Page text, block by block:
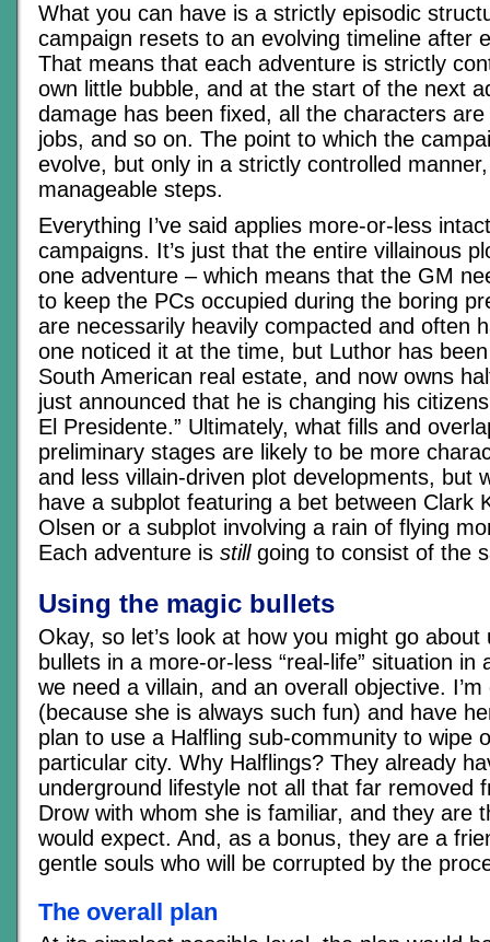
What you can have is a strictly episodic
campaign resets to an evolving timeline after
That means that each adventure is strictly
own little bubble, and at the start of the next
damage has been fixed, all the characters
jobs, and so on. The point to which the
evolve, but only in a strictly controlled
manageable steps.
Everything I’ve said applies more-or-less
campaigns. It’s just that the entire villainous
one adventure – which means that the GM
to keep the PCs occupied during the boring
are necessarily heavily compacted and often
one noticed it at the time, but Luthor has
South American real estate, and now owns
just announced that he is changing his
El Presidente.” Ultimately, what fills and
preliminary stages are likely to be more
and less villain-driven plot developments, but
have a subplot featuring a bet between Clark
Olsen or a subplot involving a rain of flying
Each adventure is stillgoing to consist of the
Using the magic bullets
Okay, so let’s look at how you might go about
bullets in a more-or-less “real-life” situation in
we need a villain, and an overall objective.
(because she is always such fun) and have
plan to use a Halfling sub-community to wipe
particular city. Why Halflings? They already
underground lifestyle not all that far removed
Drow with whom she is familiar, and they are
would expect. And, as a bonus, they are a
gentle souls who will be corrupted by the
The overall plan